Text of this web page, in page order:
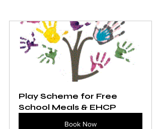
Play Scheme for Free
School Meals & EHCP
Book Now